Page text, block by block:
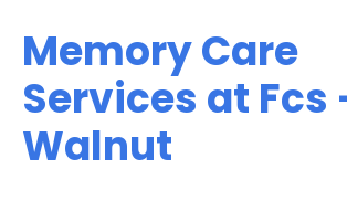
Memory Care
Services at Fcs
Walnut